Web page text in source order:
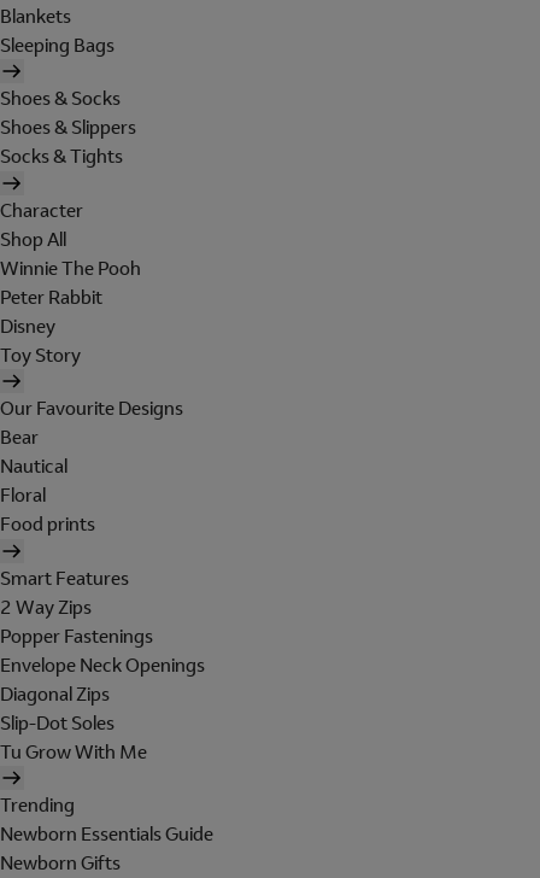
Blankets
Sleeping Bags
Shoes & Socks
Shoes & Slippers
Socks & Tights
Character
Shop All
Winnie The Pooh
Peter Rabbit
Disney
Toy Story
Our Favourite Designs
Bear
Nautical
Floral
Food prints
Smart Features
2 Way Zips
Popper Fastenings
Envelope Neck Openings
Diagonal Zips
Slip-Dot Soles
Tu Grow With Me
Trending
Newborn Essentials Guide
Newborn Gifts